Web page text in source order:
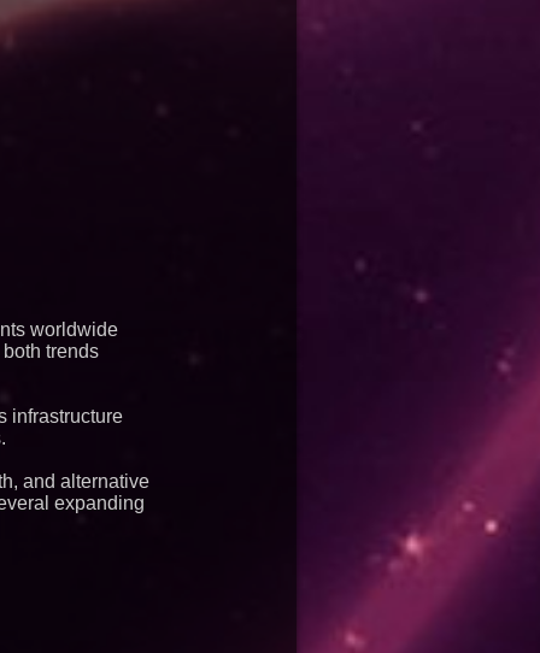
worldwide
trends
infrastructure
and alternative
expanding